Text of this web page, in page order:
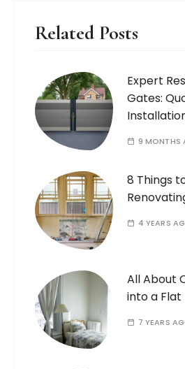
Related Posts
Expert
Gates:
9 MONTHS
8 Things
4 YEARS
All About
into a Flat
7 YEARS